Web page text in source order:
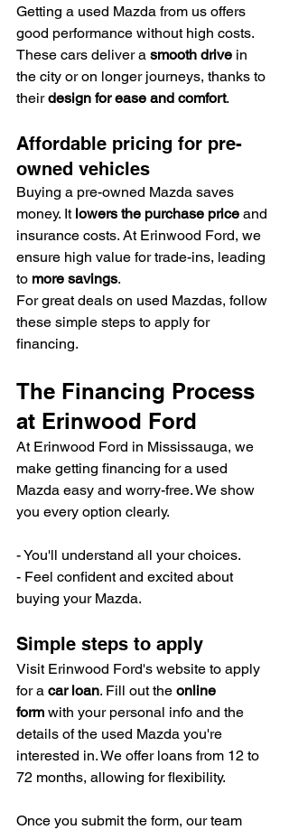
Getting a used Mazda from us offers
good performance without high costs.
These cars deliver a smooth drive in
the city or on longer journeys, thanks to
their design for ease and comfort.
Affordable pricing for pre-
owned vehicles
Buying a pre-owned Mazda saves
money. It lowers the purchase price and
insurance costs. At Erinwood Ford, we
ensure high value for trade-ins, leading
to more savings.
For great deals on used Mazdas, follow
these simple steps to apply for
financing.
The Financing Process
at Erinwood Ford
At Erinwood Ford in Mississauga, we
make getting financing for a used
Mazda easy and worry-free. We show
you every option clearly.
- You'll understand all your choices.
- Feel confident and excited about
buying your Mazda.
Simple steps to apply
Visit Erinwood Ford's website to apply
for a car loan. Fill out the online
form with your personal info and the
details of the used Mazda you're
interested in. We offer loans from 12 to
72 months, allowing for flexibility.
Once you submit the form, our team